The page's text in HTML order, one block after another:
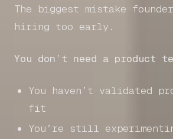
The biggest mistake
hiring too early.
You don’t need a product
You haven’t validated
fit
You’re still